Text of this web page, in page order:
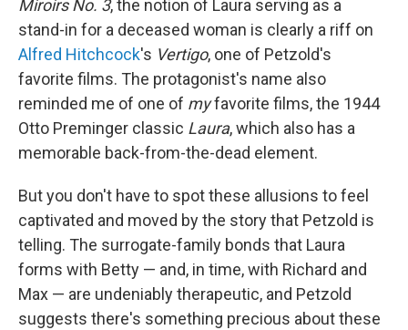
Miroirs No. 3, the notion of Laura serving as a
stand-in for a deceased woman is clearly a riff on
Alfred Hitchcock's Vertigo, one of Petzold's
favorite films. The protagonist's name also
reminded me of one of myfavorite films, the 1944
Otto Preminger classic Laura, which also has a
memorable back-from-the-dead element.
But you don't have to spot these allusions to feel
captivated and moved by the story that Petzold is
telling. The surrogate-family bonds that Laura
forms with Betty — and, in time, with Richard and
Max — are undeniably therapeutic, and Petzold
suggests there's something precious about these